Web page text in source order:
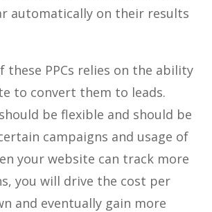
automatically on their results
these PPCs relies on the ability
to convert them to leads.
be flexible and should be
campaigns and usage of
your website can track more
you will drive the cost per
and eventually gain more